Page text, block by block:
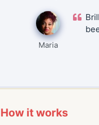
Maria
How it works